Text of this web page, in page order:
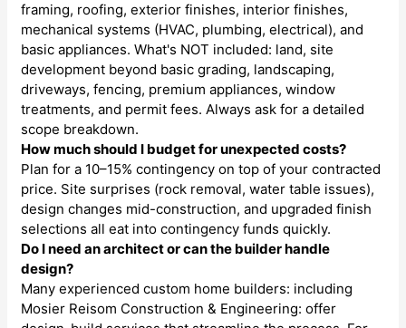
framing, roofing, exterior finishes, interior finishes,
mechanical systems (HVAC, plumbing, electrical), and
basic appliances. What's NOT included: land, site
development beyond basic grading, landscaping,
driveways, fencing, premium appliances, window
treatments, and permit fees. Always ask for a detailed
scope breakdown.
How much should I budget for unexpected costs?
Plan for a 10–15% contingency on top of your contracted
price. Site surprises (rock removal, water table issues),
design changes mid-construction, and upgraded finish
selections all eat into contingency funds quickly.
Do I need an architect or can the builder handle
design?
Many experienced custom home builders: including
Mosier Reisom Construction & Engineering: offer